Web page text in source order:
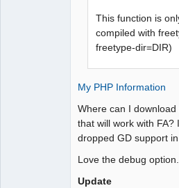
This function is
compiled with
freetype-dir=DIR)
My PHP Information
Where can I
that will work with FA?
dropped GD support
Love the debug
Update